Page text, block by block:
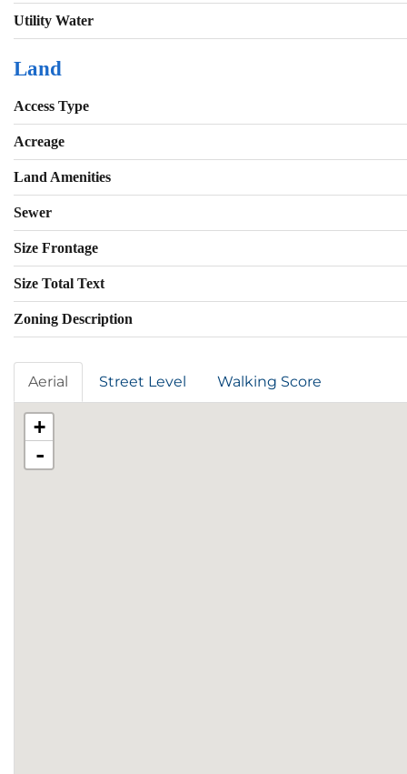
Utility Water
Land
Access Type
Acreage
Land Amenities
Sewer
Size Frontage
Size Total Text
Zoning Description
Aerial Street Level Walking Score
+
-